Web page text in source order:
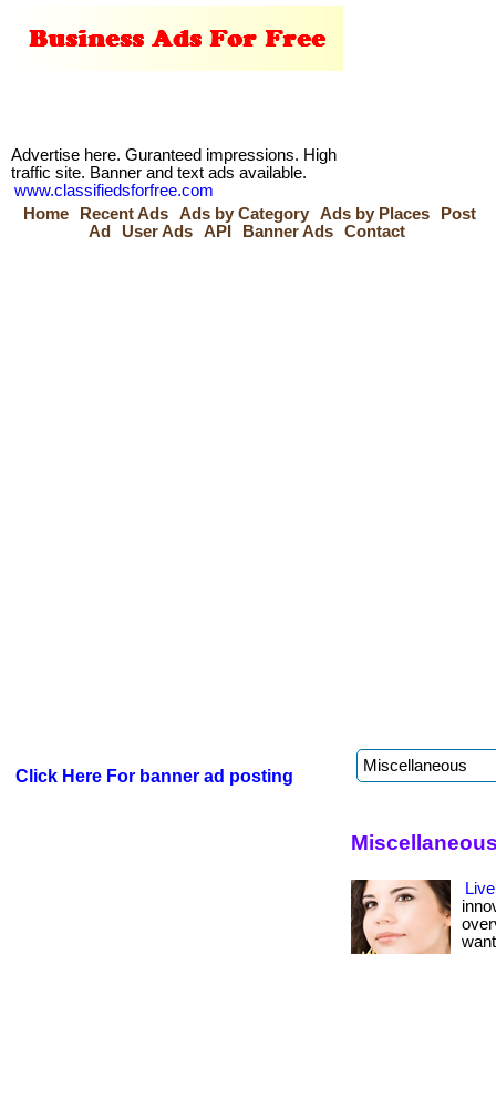
Advertise here. Guranteed impressions. High
traffic site. Banner and text ads available.
www.classifiedsforfree.com
Home
Recent Ads Ads by Category Ads by Places
Post
Ad
User Ads API Banner Ads Contact
Click Here For banner ad posting